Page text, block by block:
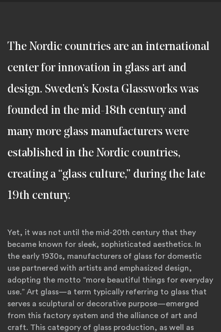
The Nordic countries are an international
center for innovation in glass art and
design. Sweden’s Kosta Glassworks was
founded in the mid-18th century and
many more glass manufacturers were
established in the Nordic countries,
creating a “glass culture,” during the late
19th century.
Yet, it was not until the mid-20th century that they
became known for sleek, sophisticated aesthetics. In
the early 1930s, manufacturers of glass for domestic
use partnered with artists and emphasized design,
adopting the motto “more beautiful things for everyday
use.” Art glass—a term typically referring to glass that
serves a sculptural or decorative purpose—emerged
from this factory system and the alliance of art and
craft. This category of glass production, as well as